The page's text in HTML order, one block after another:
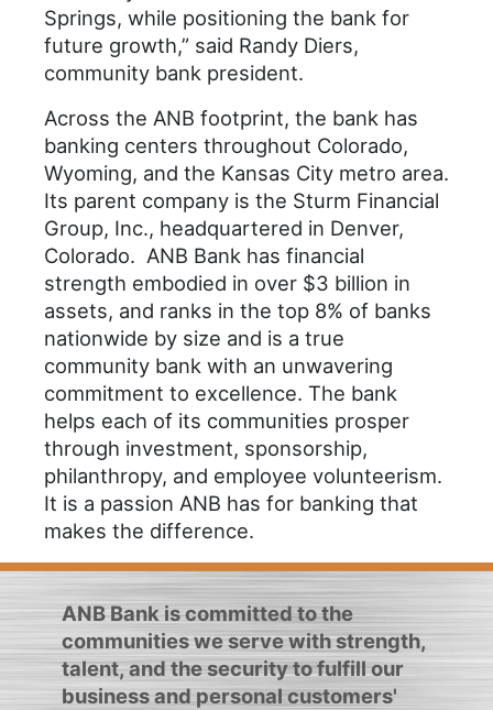
Springs, while positioning the bank for
future growth,” said Randy Diers,
community bank president.
Across the ANB footprint, the bank has
banking centers throughout Colorado,
Wyoming, and the Kansas City metro area.
Its parent company is the Sturm Financial
Group, Inc., headquartered in Denver,
Colorado. ANB Bank has financial
strength embodied in over $3 billion in
assets, and ranks in the top 8% of banks
nationwide by size and is a true
community bank with an unwavering
commitment to excellence. The bank
helps each of its communities prosper
through investment, sponsorship,
philanthropy, and employee volunteerism.
It is a passion ANB has for banking that
makes the difference.
ANB Bank is committed to the
communities we serve with strength,
talent, and the security to fulfill our
business and personal customers'